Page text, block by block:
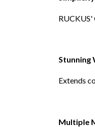
Stunning
Extends
Multiple